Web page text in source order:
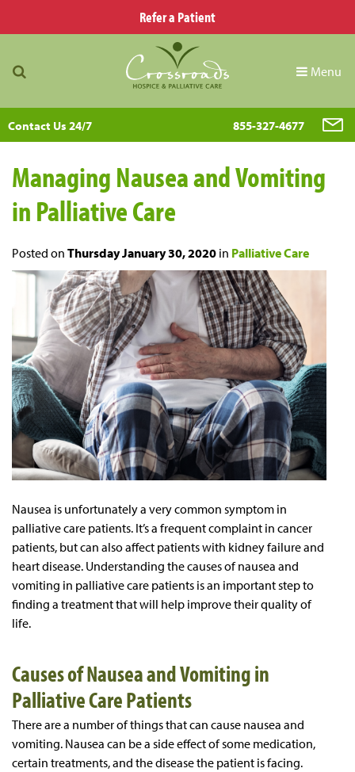
Refer a Patient
Menu
Contact Us 24/7 855-327-4677
Managing Nausea and Vomiting
in Palliative Care
Posted on Thursday January 30, 2020 in Palliative Care
Nausea is unfortunately a very common symptom in
palliative care patients. It’s a frequent complaint in cancer
patients, but can also affect patients with kidney failure and
heart disease. Understanding the causes of nausea and
vomiting in palliative care patients is an important step to
finding a treatment that will help improve their quality of
life.
Causes of Nausea and Vomiting in
Palliative Care Patients
There are a number of things that can cause nausea and
vomiting. Nausea can be a side effect of some medication,
certain treatments, and the disease the patient is facing.